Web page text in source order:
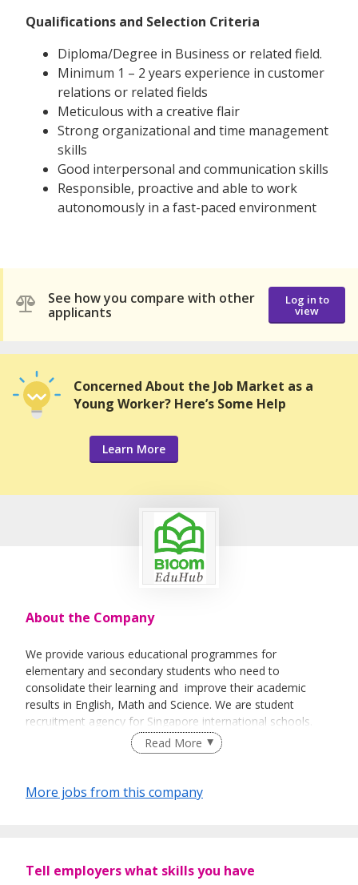
Qualifications and Selection Criteria
Diploma/Degree in Business or related field.
Minimum 1 – 2 years experience in customer
relations or related fields
Meticulous with a creative flair
Strong organizational and time management
skills
Good interpersonal and communication skills
Responsible, proactive and able to work
autonomously in a fast-paced environment
See how you compare with other
applicants
Log in to
view
Concerned About the Job Market as a
Young Worker? Here’s Some Help
Learn More
About the Company
We provide various educational programmes for
elementary and secondary students who need to
consolidate their learning and improve their academic
results in English, Math and Science. We are student
recruitment agency for Singapore international schools.
Read More
More jobs from this company
Tell employers what skills you have